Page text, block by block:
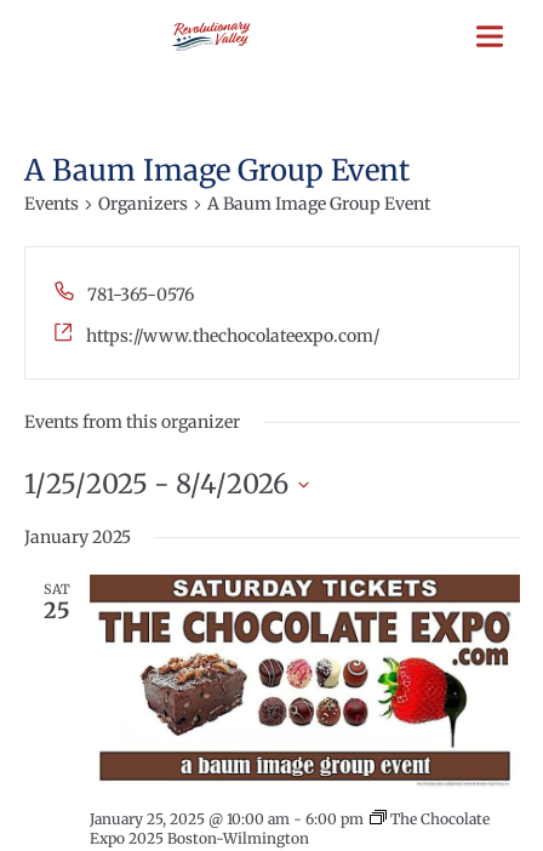
A Baum Image Group Event
Events Organizers A Baum Image Group Event
Phone
781-365-0576
Website
https://www.thechocolateexpo.com/
Events from this organizer
1/25/2025 - 8/4/2026
date.
January 2025
SAT
25
January 25, 2025 @ 10:00 am - 6:00 pm
The Chocolate
Expo 2025 Boston-Wilmington